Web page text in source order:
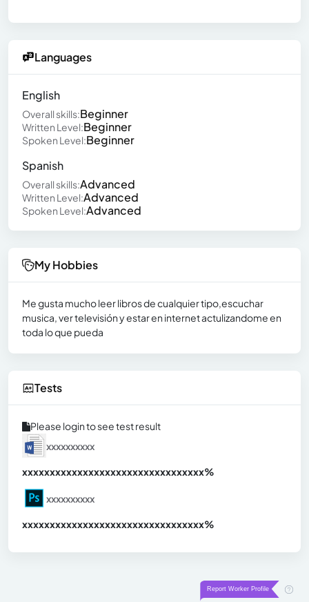
Languages
English
Overall skills:Beginner
Written Level:Beginner
Spoken Level:Beginner
Spanish
Overall skills:Advanced
Written Level:Advanced
Spoken Level:Advanced
My Hobbies
Me gusta mucho leer libros de cualquier tipo,escuchar
musica, ver televisión y estar en internet actulizandome en
toda lo que pueda
Tests
Please login to see test result
xxxxxxxxxx
xxxxxxxxxxxxxxxxxxxxxxxxxxxxxxxxx%
xxxxxxxxxx
xxxxxxxxxxxxxxxxxxxxxxxxxxxxxxxxx%